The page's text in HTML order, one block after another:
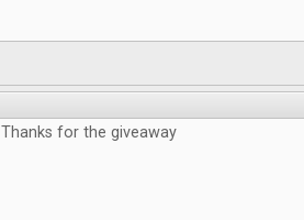
Thanks for the giveaway